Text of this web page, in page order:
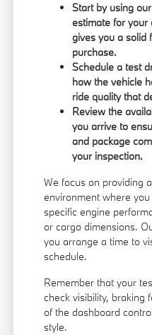
Start by using
estimate for your
gives you a solid
purchase.
Schedule a test
how the vehicle
ride quality that
Review the
you arrive to
and package
your inspection.
We focus on providing
environment where
specific engine
or cargo dimensions.
you arrange a time to
schedule.
Remember that your
check visibility, braking
of the dashboard
style.